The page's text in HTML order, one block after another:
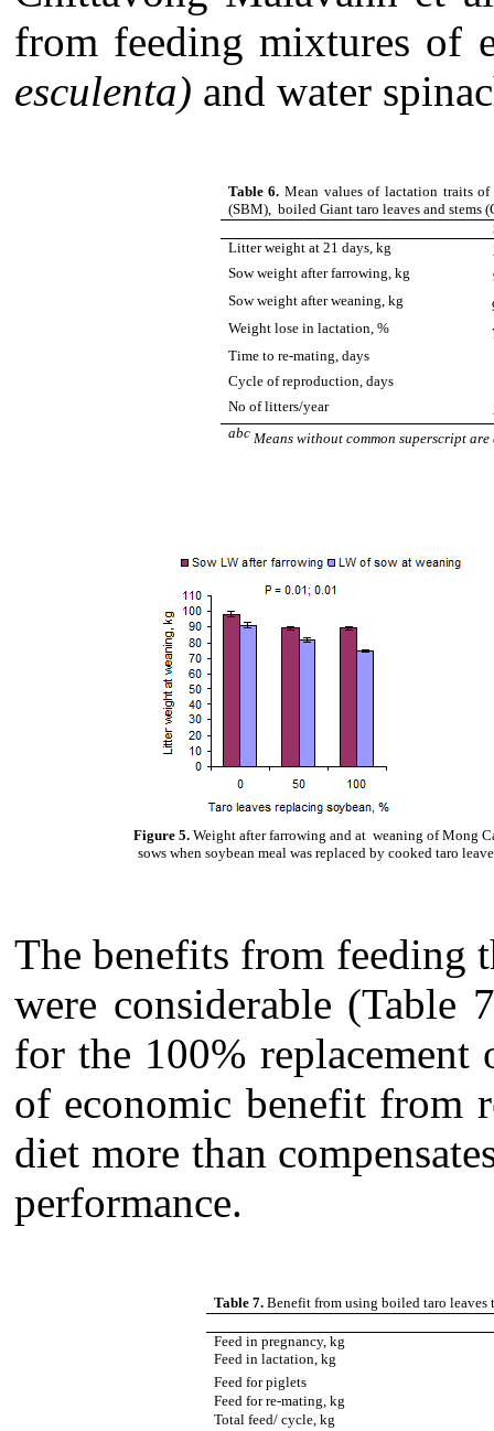
from feeding mixtures of
esculenta) and water
Table 6.Mean values of lactation traits
(SBM), boiled Giant taro leaves and stems
Litter weight at 21 days, kg
Sow weight after farrowing, kg
Sow weight after weaning, kg
Weight lose in lactation, %
Time to re-mating, days
Cycle of reproduction, days
No of litters/year
abcMeans without common superscript
Figure 5. Weight after farrowing and at weaning of Mong
sows when soybean meal was replaced by cooked taro
The benefits from feeding
were considerable (Table
for the 100% replacement
of economic benefit from
diet more than
performance.
Table 7. Benefit from using boiled taro leaves
Feed in pregnancy, kg
Feed in lactation, kg
Feed for piglets
Feed for re-mating, kg
Total feed/ cycle, kg